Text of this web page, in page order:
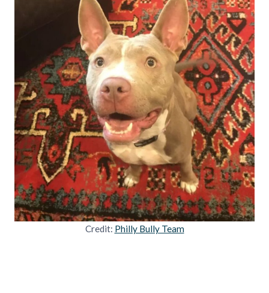
Credit: Philly Bully Team